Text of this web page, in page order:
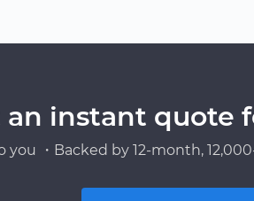
an instant quote
・Backed by 12-month,